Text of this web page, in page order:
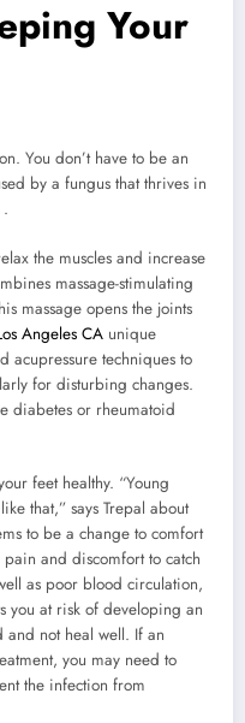
Your
You don’t have to be an
by a fungus that thrives in
the muscles and increase
massage-stimulating
massage opens the joints
Angeles CA unique
acupressure techniques to
for disturbing changes.
diabetes or rheumatoid
feet healthy. “Young
that,” says Trepal about
to be a change to comfort
and discomfort to catch
as poor blood circulation,
you at risk of developing an
and not heal well. If an
you may need to
the infection from